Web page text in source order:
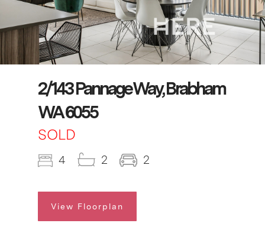
2/143 Pannage Way, Brabham
WA 6055
SOLD
4 2 2
View Floorplan